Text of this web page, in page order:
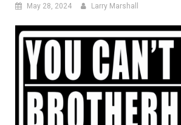
May 28, 2024 Larry Marshall